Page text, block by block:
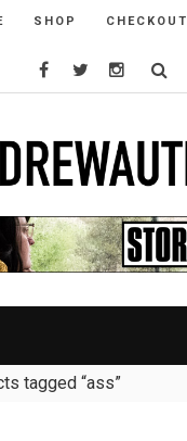
SHOP CHECKOUT
tagged “ass”